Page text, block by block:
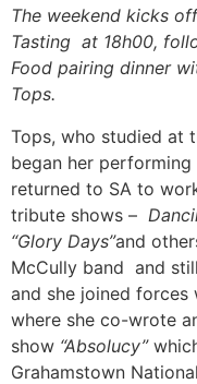
The weekend kicks
Tasting at 18h00,
Food pairing dinner
Tops.
Tops, who studied at
began her
returned to SA to
tribute shows –
“Glory Days”and
McCully band and
and she joined
where she co-wrote
show “Absolucy”
Grahamstown